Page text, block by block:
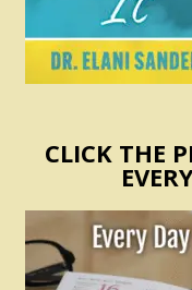
CLICK THE